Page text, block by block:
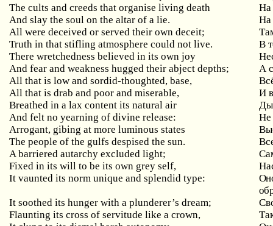
The cults and creeds that organise living death
На
And slay the soul on the altar of a lie.
На
All were deceived or served their own deceit;
Truth in that stifling atmosphere could not live.
В
There wretchedness believed in its own joy
And fear and weakness hugged their abject depths;
А
All that is low and sordid-thoughted, base,
All that is drab and poor and miserable,
И
Breathed in a lax content its natural air
And felt no yearning of divine release:
Не
Arrogant, gibing at more luminous states
The people of the gulfs despised the sun.
A barriered autarchy excluded light;
Fixed in its will to be its own grey self,
It vaunted its norm unique and splendid type:
It soothed its hunger with a plunderer’s dream;
Flaunting its cross of servitude like a crown,